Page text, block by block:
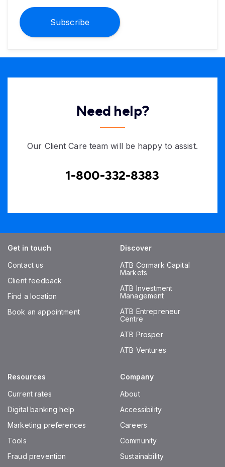
Subscribe
Need help?
Our Client Care team will be happy to assist.
1-800-332-8383
Get in touch
Contact us
Client feedback
Find a location
Book an appointment
Discover
ATB Cormark Capital
Markets
ATB Investment
Management
ATB Entrepreneur
Centre
ATB Prosper
ATB Ventures
Resources
Current rates
Digital banking help
Marketing preferences
Tools
Fraud prevention
Company
About
Accessibility
Careers
Community
Sustainability